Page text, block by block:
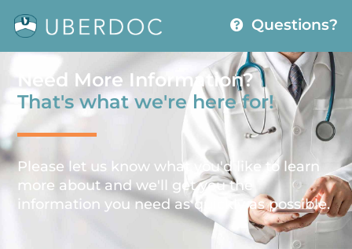
Questions?
Need More Information?
That's what we're here for!
Please let us know what you'd like to learn
more about and we'll get you the
information you need as quickly as possible.